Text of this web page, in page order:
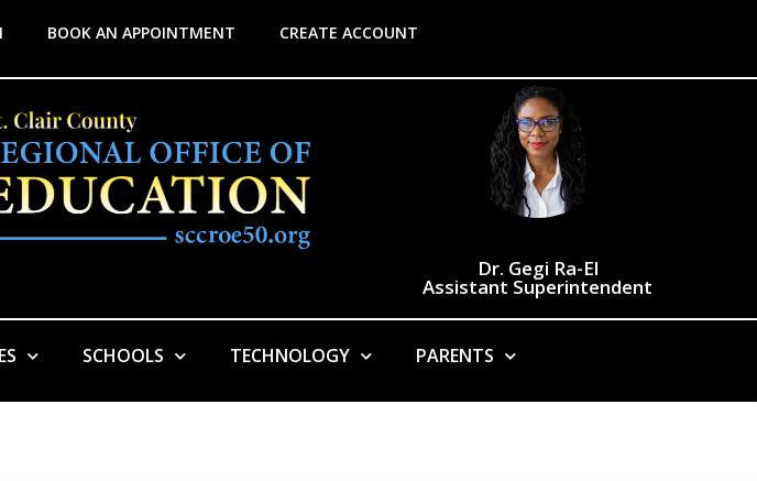
BOOK AN APPOINTMENT CREATE ACCOUNT
Dr. Gegi Ra-El
Assistant Superintendent
SCHOOLS TECHNOLOGY PARENTS